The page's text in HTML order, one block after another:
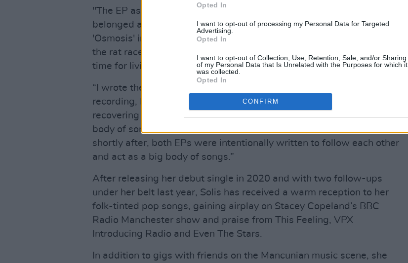
Opted In
I want to opt-out of processing my Personal Data for Targeted
Advertising.
Opted In
I want to opt-out of Collection, Use, Retention, Sale, and/or Sharing
of my Personal Data that Is Unrelated with the Purposes for which it
was collected.
Opted In
CONFIRM
"The EP as a whole was written from a place where I didn’t feel I
belonged and was dreaming of something else. 'Jungle' and
'Osmosis' in particular are about living in the city and being part of
the rat race, the never ending cycle of work and spend and very little
time for living," she said.
“I wrote these songs about four years ago. As soon as we finished
recording, I had a really serious car accident which had me
recovering for a very long time and I’m finally ready to release this
body of songs. This EP
shortly after, both EPs were intentionally written to follow each other
and act as a big body of songs.”
After releasing her debut single in 2020 and with two follow-ups
under her belt last year, Solis has received a warm reception to her
folk-tinted pop songs, gaining airplay on Stacey Copeland’s BBC
Radio Manchester show and praise from This Feeling, VPX
Introducing Radio and Even The Stars.
In addition to gigs with friends on the Mancunian music scene, she